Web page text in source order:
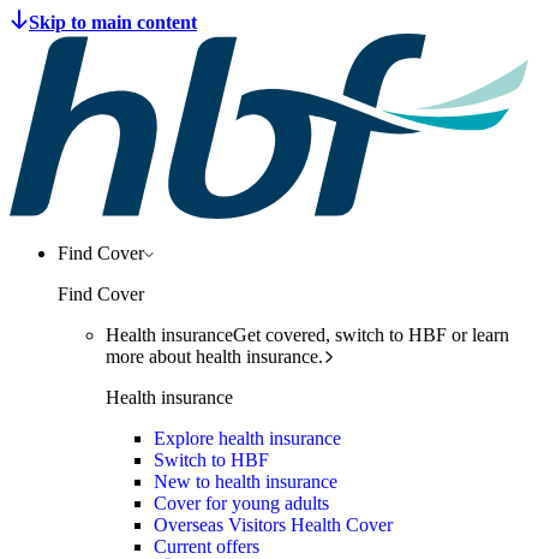
Find Cover
Find Cover
Health insuranceGet covered, switch to HBF or learn
more about health insurance.
Health insurance
Explore health insurance
Switch to HBF
New to health insurance
Cover for young adults
Overseas Visitors Health Cover
Current offers